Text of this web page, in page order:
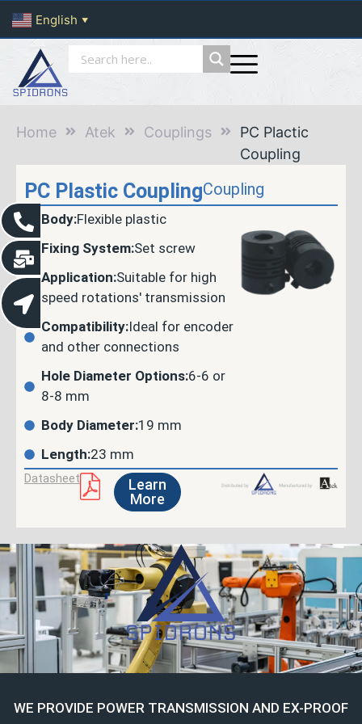
English ▼
Home Atek Couplings
PC Plactic
Coupling
PC Plastic CouplingCoupling
Body:Flexible plastic
Fixing System:Set screw
Application:Suitable for high
speed rotations' transmission
Compatibility:Ideal for encoder
and other connections
Hole Diameter Options:6-6 or
8-8 mm
Body Diameter:19 mm
Length:23 mm
Datasheet
Learn
More
WE PROVIDE POWER TRANSMISSION AND EX-PROOF